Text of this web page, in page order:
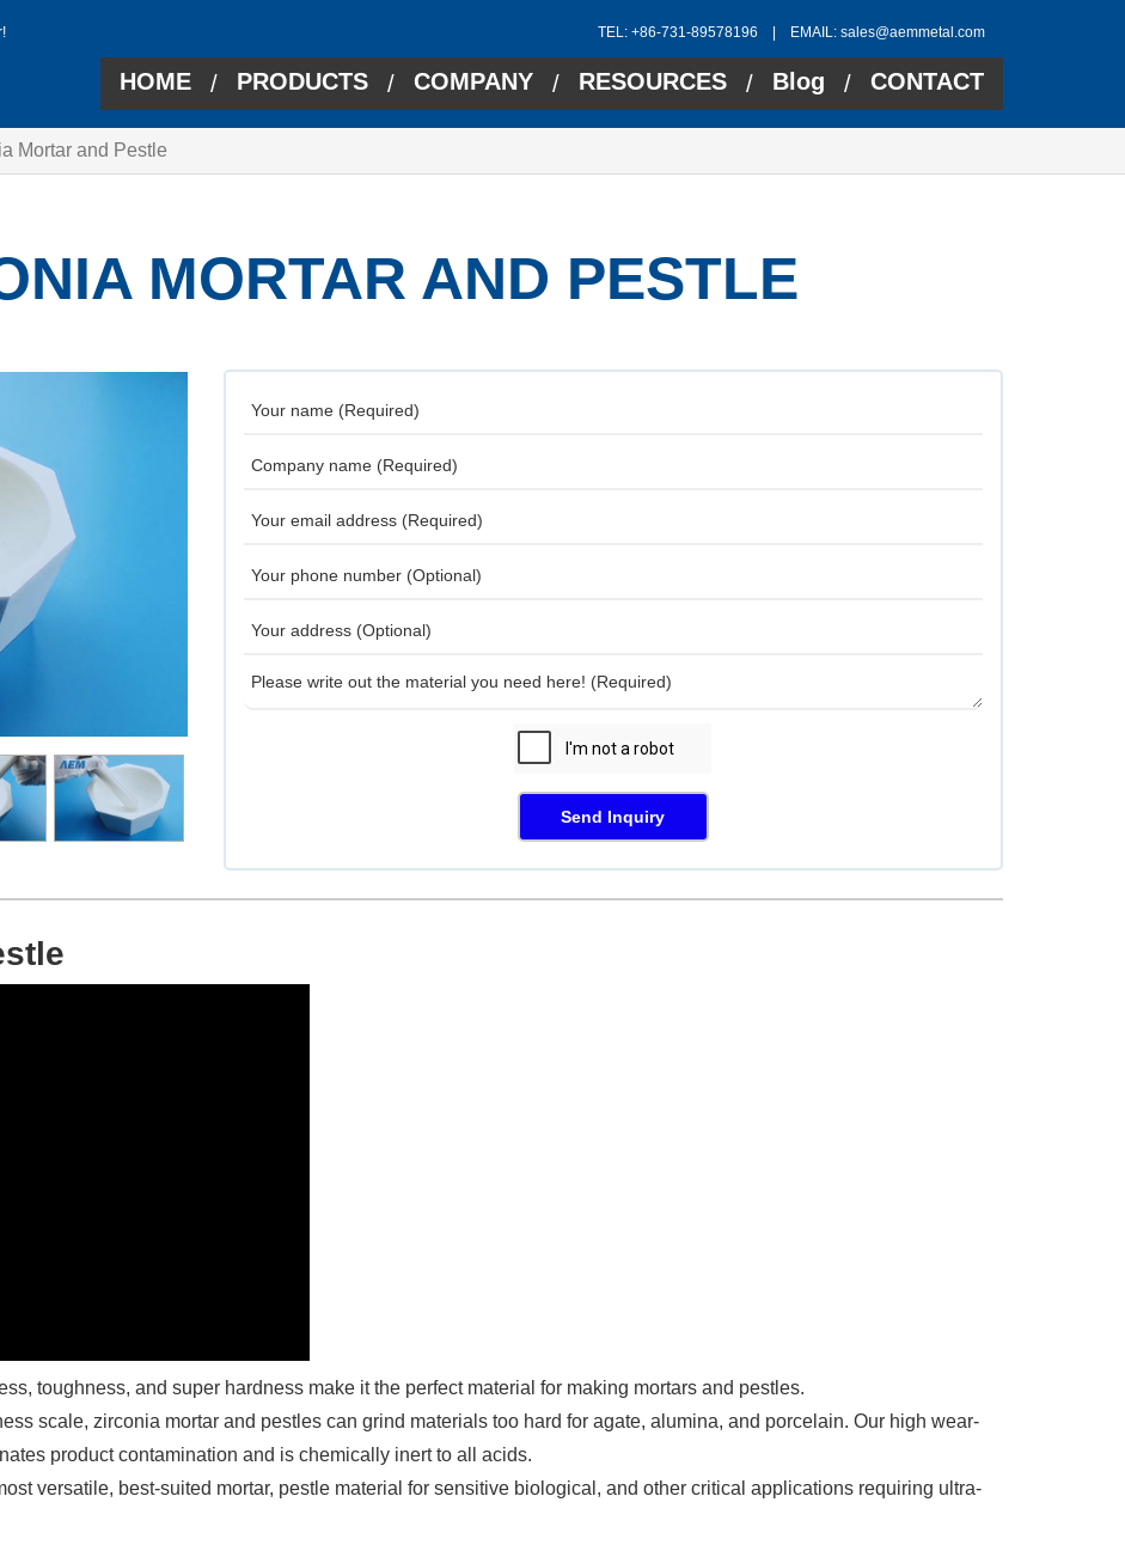
TEL: +86-731-89578196 | EMAIL: sales@aemmetal.com
HOME / PRODUCTS / COMPANY / RESOURCES / Blog / CONTACT
Mortar and Pestle
MORTAR AND PESTLE
Send Inquiry
toughness, and super hardness make it the perfect material for making mortars and pestles.
scale, zirconia mortar and pestles can grind materials too hard for agate, alumina, and porcelain. Our high wear-
product contamination and is chemically inert to all acids.
versatile, best-suited mortar, pestle material for sensitive biological, and other critical applications requiring ultra-